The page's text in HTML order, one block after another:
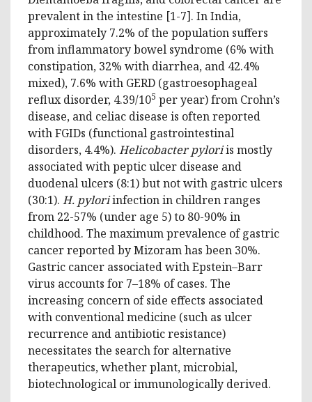
prevalent in the intestine [1-7]. In India,
approximately 7.2% of the population suffers
from inflammatory bowel syndrome (6% with
constipation, 32% with diarrhea, and 42.4%
mixed), 7.6% with GERD (gastroesophageal
reflux disorder, 4.39/105 per year) from Crohn’s
disease, and celiac disease is often reported
with FGIDs (functional gastrointestinal
disorders, 4.4%). Helicobacter pyloriis mostly
associated with peptic ulcer disease and
duodenal ulcers (8:1) but not with gastric ulcers
(30:1). H. pyloriinfection in children ranges
from 22-57% (under age 5) to 80-90% in
childhood. The maximum prevalence of gastric
cancer reported by Mizoram has been 30%.
Gastric cancer associated with Epstein–Barr
virus accounts for 7–18% of cases. The
increasing concern of side effects associated
with conventional medicine (such as ulcer
recurrence and antibiotic resistance)
necessitates the search for alternative
therapeutics, whether plant, microbial,
biotechnological or immunologically derived.